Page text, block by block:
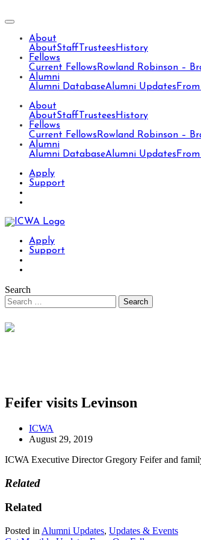
About
AboutStaff Trustees History
Fellows
Current Fellows Rowland Robinson –
Alumni
Alumni DatabaseAlumni Updates
About
AboutStaff Trustees History
Fellows
Current Fellows Rowland Robinson –
Alumni
Alumni DatabaseAlumni Updates
Apply
Support
Apply
Support
Search
Feifer visits Levinson
ICWA
August 29, 2019
ICWA Executive Director Gregory Feifer and
Related
Related
Posted in Alumni Updates, Updates & Events